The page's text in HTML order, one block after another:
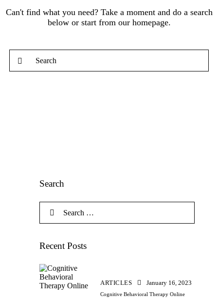
Can't find what you need? Take a moment and do a search
below or start from our homepage.
Search
Recent Posts
ARTICLES January 16, 2023
Cognitive Behavioral Therapy Online